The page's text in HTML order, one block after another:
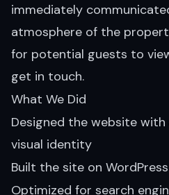
immediately
atmosphere of the
for potential guests to
get in touch.
What We Did
Designed the website
visual identity
Built the site on WordPress
Optimized for search